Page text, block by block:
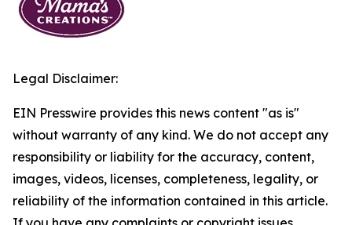
Legal Disclaimer:
EIN Presswire provides this news content "as is"
without warranty of any kind. We do not accept any
responsibility or liability for the accuracy, content,
images, videos, licenses, completeness, legality, or
reliability of the information contained in this article.